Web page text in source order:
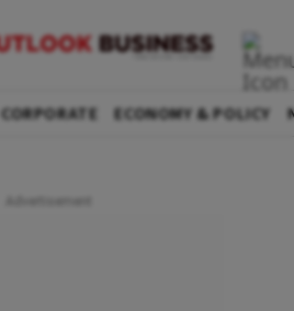
CORPORATE ECONOMY & POLICY